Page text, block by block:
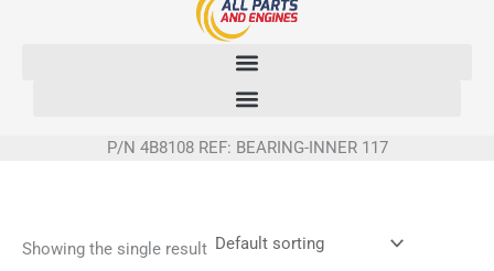
P/N 4B8108 REF: BEARING-INNER 117
Showing the single result